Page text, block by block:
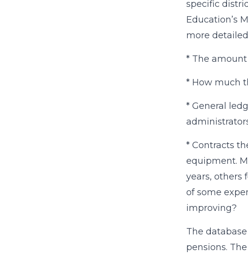
specific
Education’s
more
* The
* How much
* General
* Contracts
equipment.
years, others
of some
improving?
The
pensions.